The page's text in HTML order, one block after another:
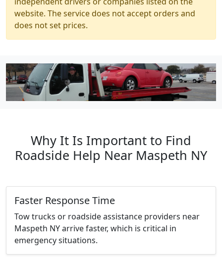
website. The service does not accept orders and
does not set prices.
Why It Is Important to Find
Roadside Help Near Maspeth NY
Faster Response Time
Tow trucks or roadside assistance providers near
Maspeth NY arrive faster, which is critical in
emergency situations.